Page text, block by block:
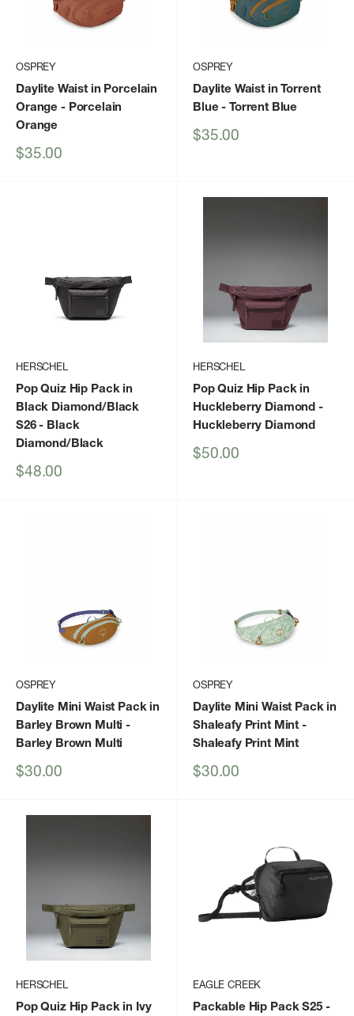
OSPREY
Daylite Waist in Porcelain
Orange - Porcelain
Orange
Sale
$35.00
OSPREY
Daylite Waist in Torrent
Blue - Torrent Blue
Sale
$35.00
HERSCHEL
Pop Quiz Hip Pack in
Black Diamond/Black
S26- Black
Diamond/Black
Sale
$48.00
HERSCHEL
Pop Quiz Hip Pack in
Huckleberry Diamond -
Huckleberry Diamond
Sale
$50.00
OSPREY
Daylite Mini Waist Pack in
Barley Brown Multi -
Barley Brown Multi
Sale
$30.00
OSPREY
Daylite Mini Waist Pack in
Shaleafy Print Mint -
Shaleafy Print Mint
Sale
$30.00
HERSCHEL
Pop Quiz Hip Pack in Ivy
EAGLE CREEK
Packable Hip Pack S25-